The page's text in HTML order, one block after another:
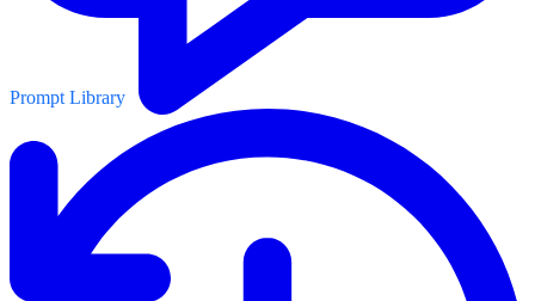
Prompt Library